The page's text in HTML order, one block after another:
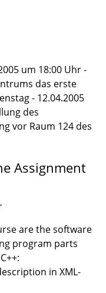
um 18:00 Uhr -
das erste
- 12.04.2005
des
vor Raum 124 des
Assignment
are the software
program parts
in XML-